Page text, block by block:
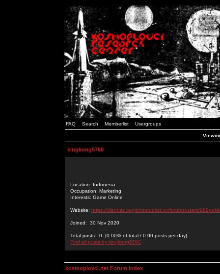
FAQ Search Memberlist Usergroups
kingkong5760
Location: Indonesia
Occupation: Marketing
Interests: Game Online
Website: https://diendan.quynhontourist.vn/forums/users/
Joined: 30 Nov 2020
Total posts: 0 [0.00% of total / 0.00 posts per day]
Find all posts by kingkong5760
kosmoplovci.net Forum Index